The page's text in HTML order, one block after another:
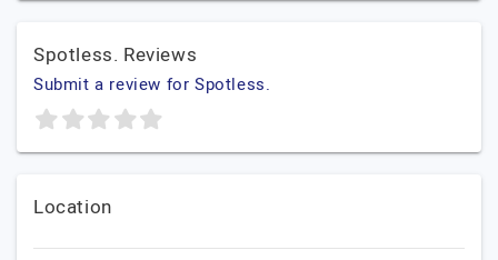
Spotless. Reviews
Submit a review for Spotless.
Location